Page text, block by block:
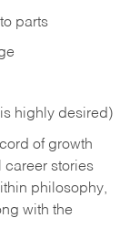
parts
highly desired)
of growth
career stories
philosophy,
with the